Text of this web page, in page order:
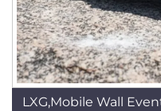
LXG,Mobile Wall